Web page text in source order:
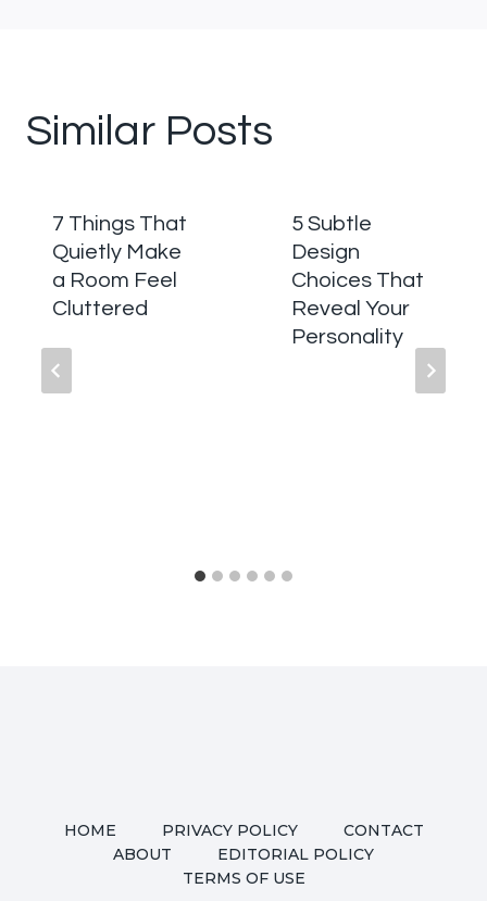
Similar Posts
7 Things That
Quietly Make
a Room Feel
Cluttered
5 Subtle
Design
Choices That
Reveal Your
Personality
HOME PRIVACY POLICY
CONTACT
ABOUT
EDITORIAL POLICY
TERMS OF USE